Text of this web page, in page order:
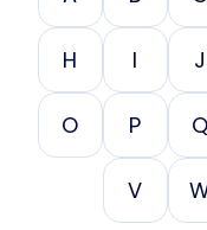
H I J
O P Q
V